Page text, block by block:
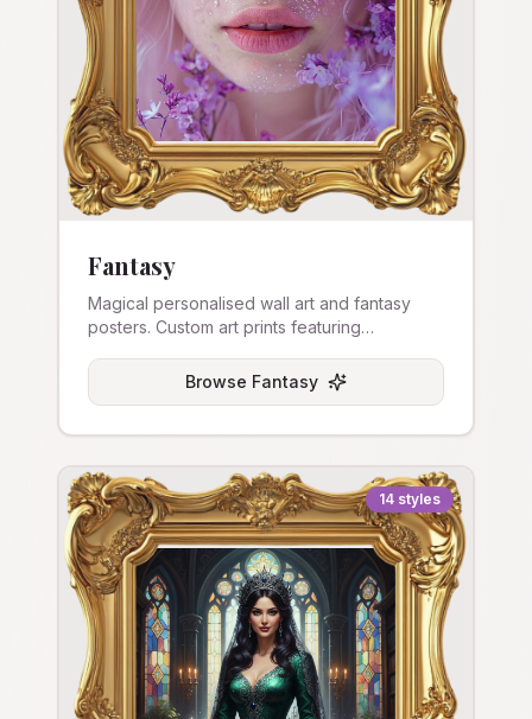
Fantasy
Magical personalised wall art and fantasy
posters. Custom art prints featuring
Browse Fantasy
14 styles